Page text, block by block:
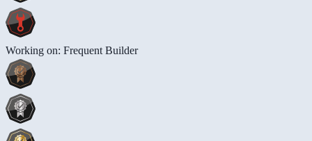
Working on: Frequent Builder